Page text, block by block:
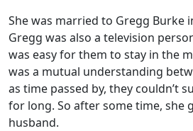
She was married to Gregg Burke
Gregg was also a television
was easy for them to stay in the
was a mutual understanding
as time passed by, they couldn’t
for long. So after some time, she
husband.